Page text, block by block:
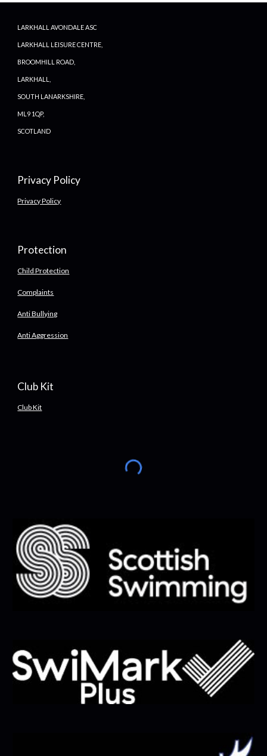
LARKHALL AVONDALE ASC
LARKHALL LEISURE CENTRE,
BROOMHILL ROAD,
LARKHALL,
SOUTH LANARKSHIRE,
ML9 1QP,
SCOTLAND
Privacy Policy
Privacy Policy
Protection
Child Protection
Complaints
Anti Bullying
Anti Aggression
Club Kit
Club Kit